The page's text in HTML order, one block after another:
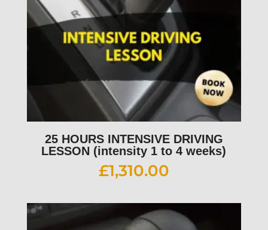
25 HOURS INTENSIVE DRIVING
LESSON (intensity 1 to 4 weeks)
£1,310.00